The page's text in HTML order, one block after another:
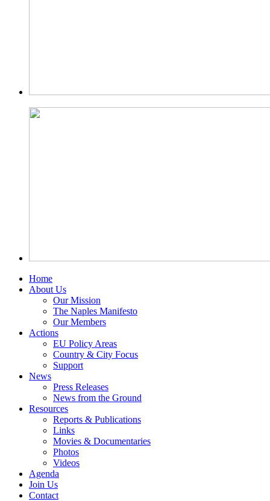
Home
About Us
Our Mission
The Naples Manifesto
Our Members
Actions
EU Policy Areas
Country & City Focus
Support
News
Press Releases
News from the Ground
Resources
Reports & Publications
Links
Movies & Documentaries
Photos
Videos
Agenda
Join Us
Contact